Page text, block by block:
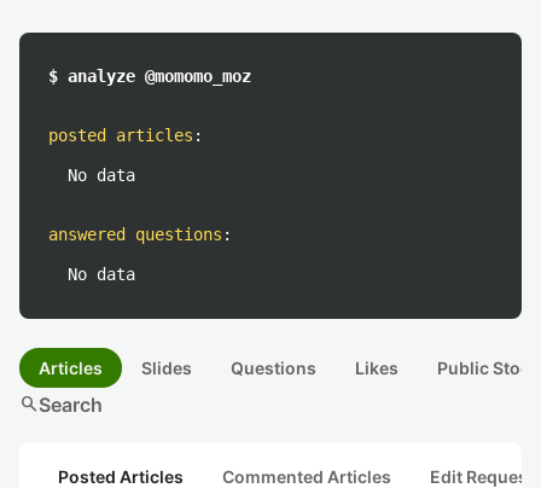
$ analyze @momomo_moz
posted articles :
No data
answered questions :
No data
Articles Slides Questions Likes Public
searchSearch
Posted Articles Commented Articles Edit